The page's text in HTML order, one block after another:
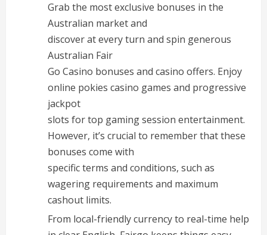
Grab the most exclusive bonuses in the
Australian market and
discover at every turn and spin generous
Australian Fair
Go Casino bonuses and casino offers. Enjoy
online pokies casino games and progressive
jackpot
slots for top gaming session entertainment.
However, it’s crucial to remember that these
bonuses come with
specific terms and conditions, such as
wagering requirements and maximum
cashout limits.
From local-friendly currency to real-time help